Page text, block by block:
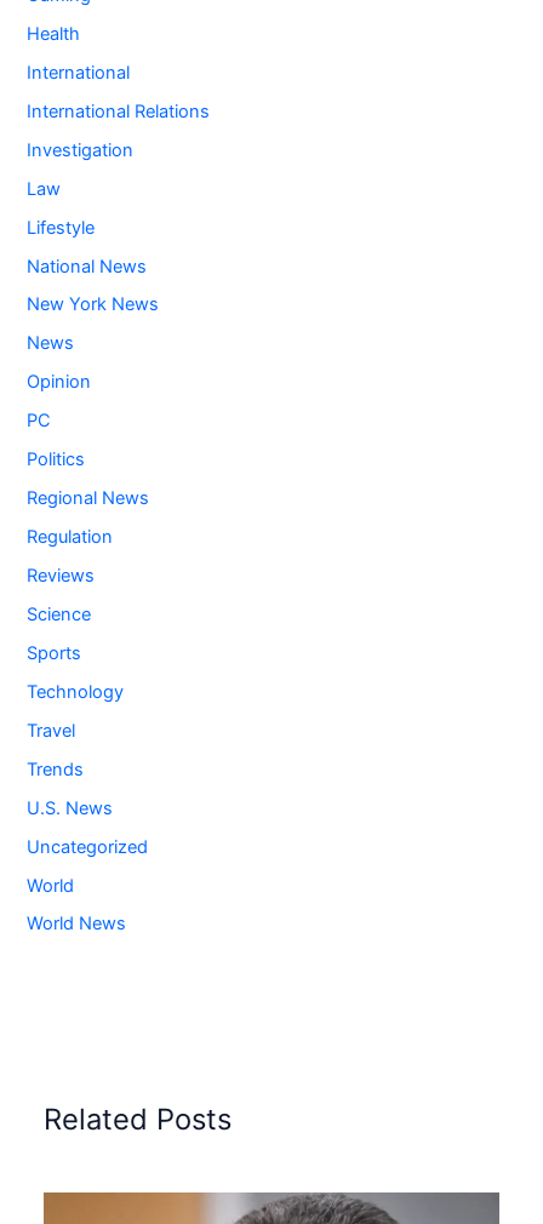
Health
International
International Relations
Investigation
Law
Lifestyle
National News
New York News
News
Opinion
PC
Politics
Regional News
Regulation
Reviews
Science
Sports
Technology
Travel
Trends
U.S. News
Uncategorized
World
World News
Related Posts